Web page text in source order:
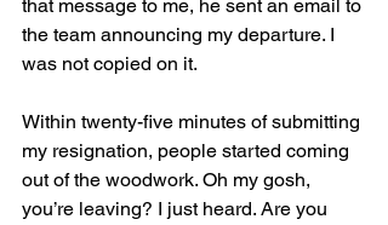
that message to me, he sent an email to
the team announcing my departure. I
was not copied on it.
Within twenty-five minutes of submitting
my resignation, people started coming
out of the woodwork. Oh my gosh,
you’re leaving? I just heard. Are you